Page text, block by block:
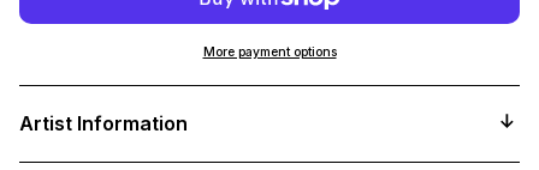
More payment options
product
to
Artist Information